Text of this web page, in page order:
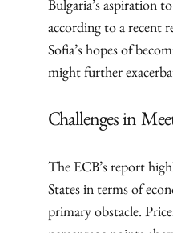
Bulgaria’s aspiration
according to a recent
Sofia’s hopes of
might further
Challenges in
The ECB’s report
States in terms of
primary obstacle.